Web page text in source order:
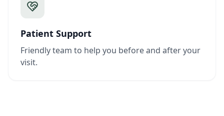
Patient Support
Friendly team to help you before and after your
visit.